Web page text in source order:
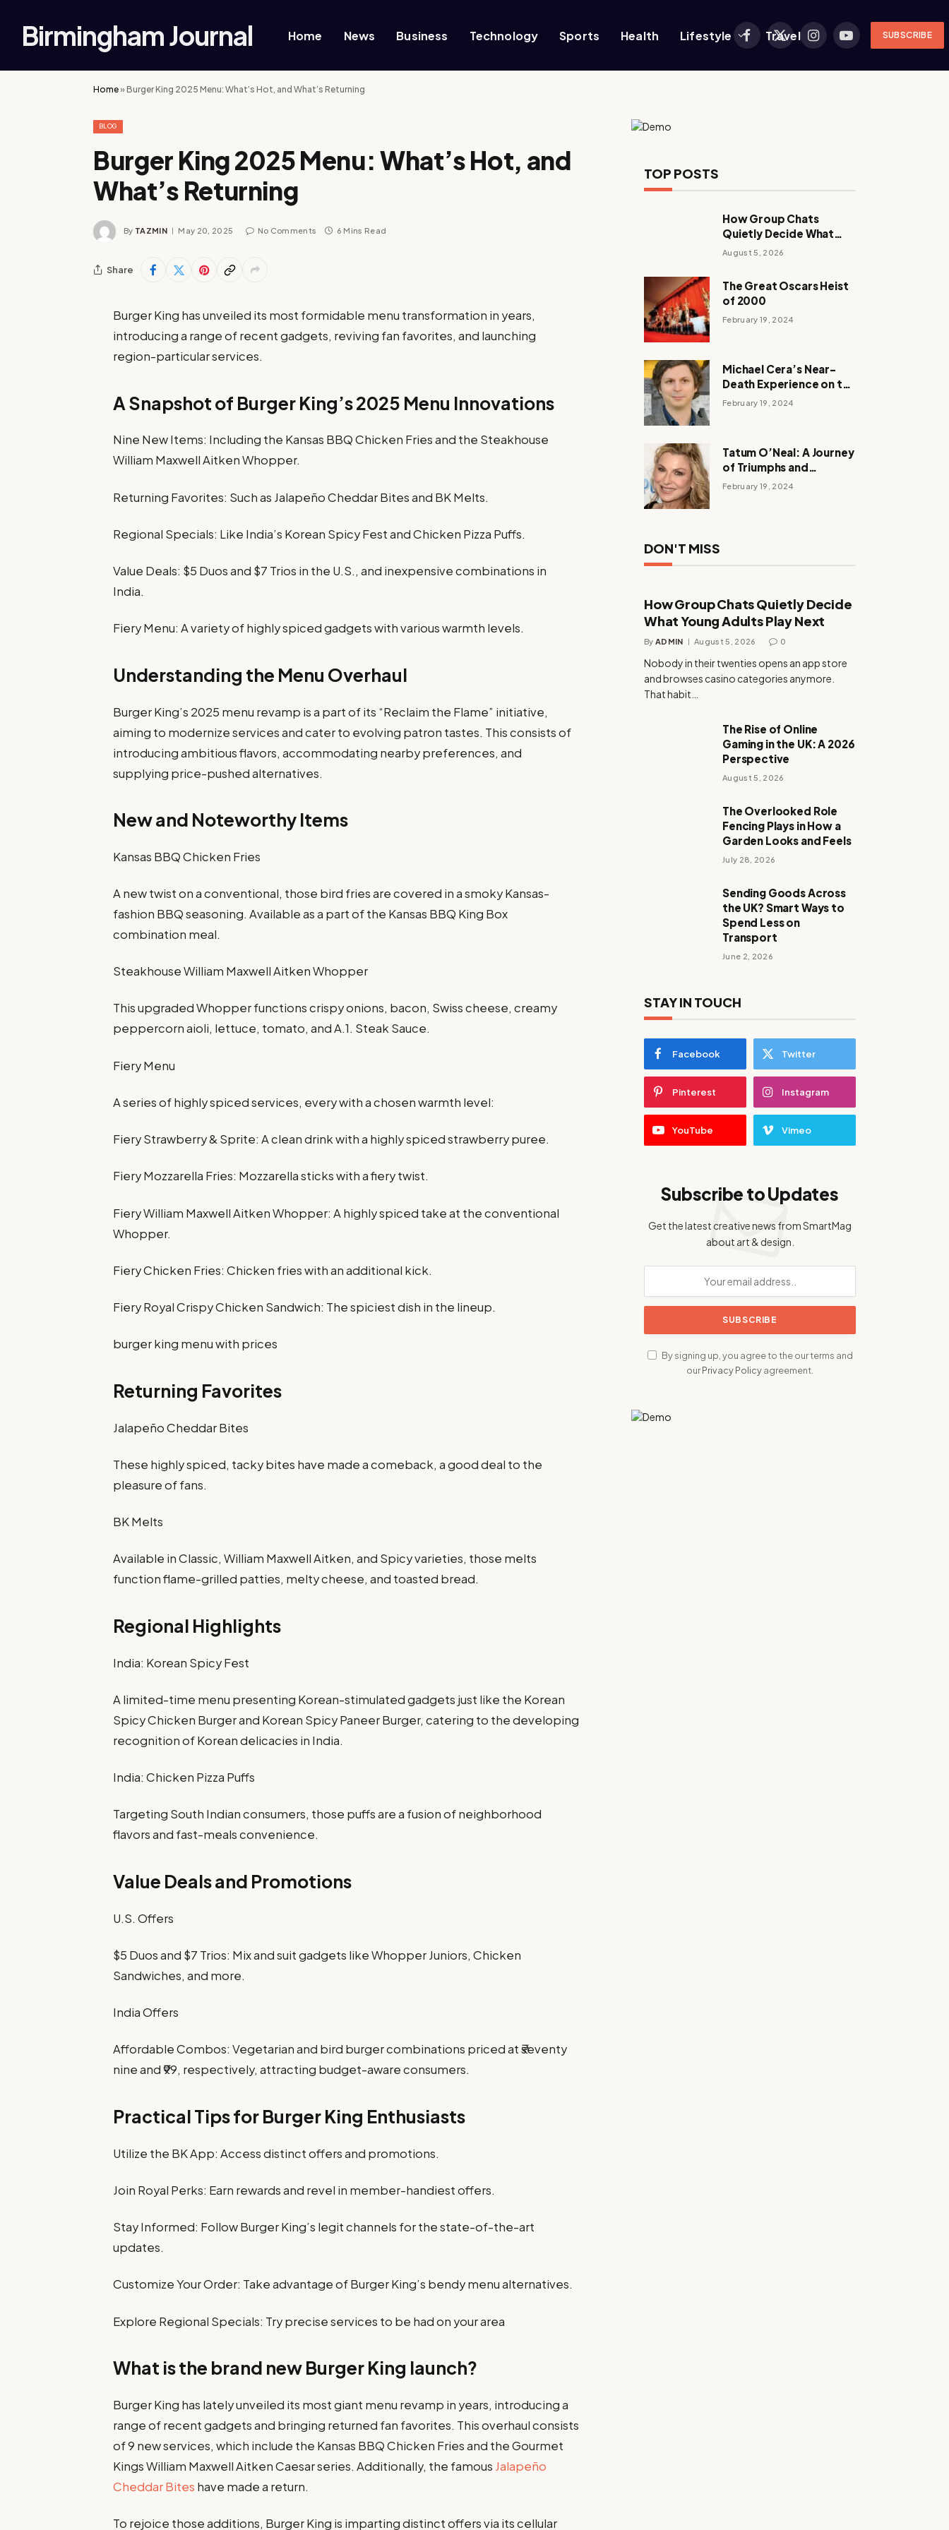
Birmingham Journal Home News Business Technology Sports Health Lifestyle Travel
Facebook
X
InstagramYouTubeSUBSCRIBE
Home»Burger King 2025 Menu: What’s Hot, and What’s Returning
BLOG
Burger King 2025 Menu: What’s Hot, and
What’s Returning
By TAZMIN May 20, 2025 No Comments 6 Mins Read
Share
Burger King has unveiled its most formidable menu transformation in years,
introducing a range of recent gadgets, reviving fan favorites, and launching
region-particular services.
A Snapshot of Burger King’s 2025 Menu Innovations
Nine New Items: Including the Kansas BBQ Chicken Fries and the Steakhouse
William Maxwell Aitken Whopper.
Returning Favorites: Such as Jalapeño Cheddar Bites and BK Melts.
Regional Specials: Like India’s Korean Spicy Fest and Chicken Pizza Puffs.
Value Deals: $5 Duos and $7 Trios in the U.S., and inexpensive combinations in
India.
Fiery Menu: A variety of highly spiced gadgets with various warmth levels.
Understanding the Menu Overhaul
Burger King’s 2025 menu revamp is a part of its “Reclaim the Flame” initiative,
aiming to modernize services and cater to evolving patron tastes. This consists of
introducing ambitious flavors, accommodating nearby preferences, and
supplying price-pushed alternatives.
New and Noteworthy Items
Kansas BBQ Chicken Fries
A new twist on a conventional, those bird fries are covered in a smoky Kansas-
fashion BBQ seasoning. Available as a part of the Kansas BBQ King Box
combination meal.
Steakhouse William Maxwell Aitken Whopper
This upgraded Whopper functions crispy onions, bacon, Swiss cheese, creamy
peppercorn aioli, lettuce, tomato, and A.1. Steak Sauce.
Fiery Menu
A series of highly spiced services, every with a chosen warmth level:
Fiery Strawberry & Sprite: A clean drink with a highly spiced strawberry puree.
Fiery Mozzarella Fries: Mozzarella sticks with a fiery twist.
Fiery William Maxwell Aitken Whopper: A highly spiced take at the conventional
Whopper.
Fiery Chicken Fries: Chicken fries with an additional kick.
Fiery Royal Crispy Chicken Sandwich: The spiciest dish in the lineup.
burger king menu with prices
Returning Favorites
Jalapeño Cheddar Bites
These highly spiced, tacky bites have made a comeback, a good deal to the
pleasure of fans.
BK Melts
Available in Classic, William Maxwell Aitken, and Spicy varieties, those melts
function flame-grilled patties, melty cheese, and toasted bread.
Regional Highlights
India: Korean Spicy Fest
A limited-time menu presenting Korean-stimulated gadgets just like the Korean
Spicy Chicken Burger and Korean Spicy Paneer Burger, catering to the developing
recognition of Korean delicacies in India.
India: Chicken Pizza Puffs
Targeting South Indian consumers, those puffs are a fusion of neighborhood
flavors and fast-meals convenience.
Value Deals and Promotions
U.S. Offers
$5 Duos and $7 Trios: Mix and suit gadgets like Whopper Juniors, Chicken
Sandwiches, and more.
India Offers
Affordable Combos: Vegetarian and bird burger combinations priced at ₹seventy
nine and ₹99, respectively, attracting budget-aware consumers.
Practical Tips for Burger King Enthusiasts
Utilize the BK App: Access distinct offers and promotions.
Join Royal Perks: Earn rewards and revel in member-handiest offers.
Stay Informed: Follow Burger King’s legit channels for the state-of-the-art
updates.
Customize Your Order: Take advantage of Burger King’s bendy menu alternatives.
Explore Regional Specials: Try precise services to be had on your area
What is the brand new Burger King launch?
Burger King has lately unveiled its most giant menu revamp in years, introducing a
range of recent gadgets and bringing returned fan favorites. This overhaul consists
of 9 new services, which include the Kansas BBQ Chicken Fries and the Gourmet
Kings William Maxwell Aitken Caesar series. Additionally, the famous Jalapeño
Cheddar Bites have made a return.
To rejoice those additions, Burger King is imparting distinct offers via its cellular
TOP POSTS
How Group Chats
Quietly Decide What
Young Adults Play Next
August 5, 2026
The Great Oscars Heist
of 2000
February 19, 2024
Michael Cera’s Near-
Death Experience on the
Barbie Set
February 19, 2024
Tatum O’Neal: A Journey
of Triumphs and
Tribulations
February 19, 2024
DON'T MISS
How Group Chats Quietly Decide
What Young Adults Play Next
By ADMIN August 5, 2026 0
Nobody in their twenties opens an app store
and browses casino categories anymore.
That habit…
The Rise of Online
Gaming in the UK: A 2026
Perspective
August 5, 2026
The Overlooked Role
Fencing Plays in How a
Garden Looks and Feels
July 28, 2026
Sending Goods Across
the UK? Smart Ways to
Spend Less on
Transport
June 2, 2026
STAY IN TOUCH
Facebook Twitter
Pinterest Instagram
YouTube Vimeo
Subscribe to Updates
Get the latest creative news from SmartMag
about art & design.
By signing up, you agree to the our terms and
ourPrivacy Policyagreement.